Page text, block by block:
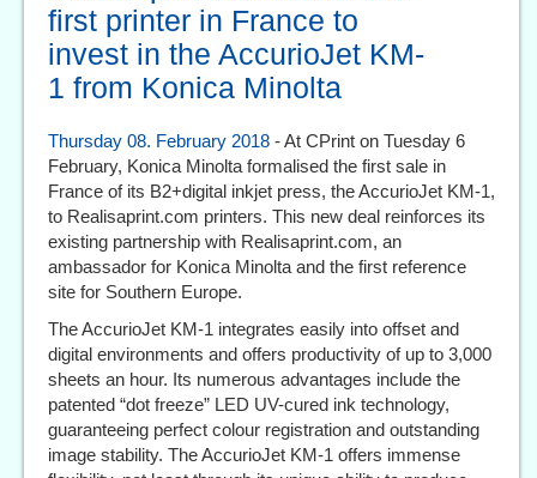
first printer in France to
invest in the AccurioJet KM-
1 from Konica Minolta
Thursday 08. February 2018 - At CPrint on Tuesday 6
February, Konica Minolta formalised the first sale in
France of its B2+digital inkjet press, the AccurioJet KM-1,
to Realisaprint.com printers. This new deal reinforces its
existing partnership with Realisaprint.com, an
ambassador for Konica Minolta and the first reference
site for Southern Europe.
The AccurioJet KM-1 integrates easily into offset and
digital environments and offers productivity of up to 3,000
sheets an hour. Its numerous advantages include the
patented “dot freeze” LED UV-cured ink technology,
guaranteeing perfect colour registration and outstanding
image stability. The AccurioJet KM-1 offers immense